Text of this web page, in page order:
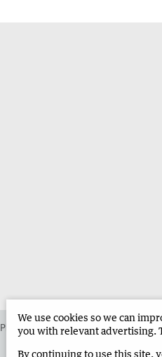
Place an ad in The West Advertise in
We use cookies so we can
you with relevant advertising.
By continuing to use this site,